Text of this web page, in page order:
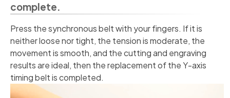
complete.
Press the synchronous belt with your fingers. If it is
neither loose nor tight, the tension is moderate, the
movement is smooth, and the cutting and engraving
results are ideal, then the replacement of the Y-axis
timing belt is completed.